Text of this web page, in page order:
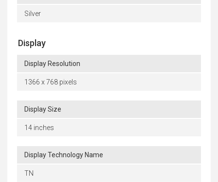
Silver
Display
Display Resolution
1366 x 768 pixels
Display Size
14 inches
Display Technology Name
TN